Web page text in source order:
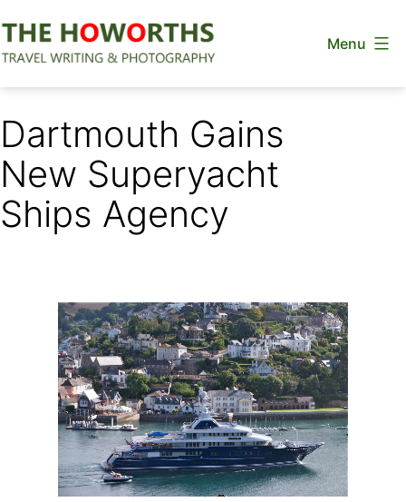
to
Menu
Dartmouth Gains
New Superyacht
Ships Agency